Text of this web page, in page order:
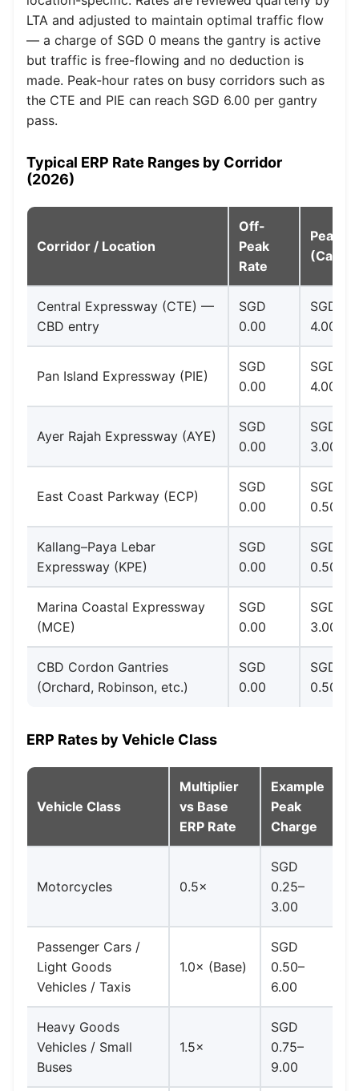
LTA and adjusted to maintain optimal traffic flow
— a charge of SGD 0 means the gantry is active
but traffic is free-flowing and no deduction is
made. Peak-hour rates on busy corridors such as
the CTE and PIE can reach SGD 6.00 per gantry
pass.
Typical ERP Rate Ranges by Corridor
(2026)
Corridor / Location
Off-
Peak
Rate
Peak
(Cars)
Central Expressway (CTE) —
CBD entry
SGD
0.00
SGD
Pan Island Expressway (PIE)
SGD
0.00
SGD
4.00
Ayer Rajah Expressway (AYE)
SGD
0.00
SGD
3.00
East Coast Parkway (ECP)
SGD
0.00
SGD
Kallang–Paya Lebar
Expressway (KPE)
SGD
0.00
SGD
Marina Coastal Expressway
(MCE)
SGD
0.00
SGD
3.00
CBD Cordon Gantries
(Orchard, Robinson, etc.)
SGD
0.00
SGD
ERP Rates by Vehicle Class
Vehicle Class
Multiplier
vs Base
ERP Rate
Example
Peak
Charge
Motorcycles 0.5×
SGD
0.25–
3.00
Passenger Cars /
Light Goods
Vehicles / Taxis
1.0× (Base)
SGD
0.50–
6.00
Heavy Goods
Vehicles / Small
Buses
1.5×
SGD
0.75–
9.00